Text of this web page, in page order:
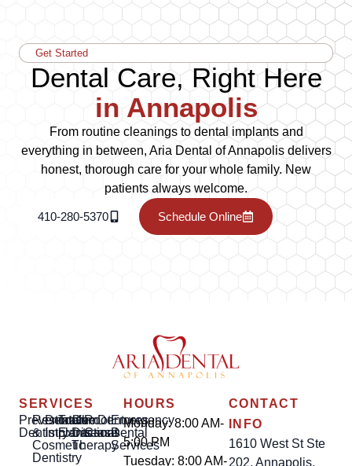
Get Started
Dental Care, Right Here
in Annapolis
From routine cleanings to dental implants and
everything in between, Aria Dental of Annapolis delivers
honest, thorough care for your whole family. New
patients always welcome.
410-280-5370 Schedule Online
SERVICES
Preventative
Dentistry
Restorative
&
Cosmetic
Dentistry
Dental
Implants
Tooth
Extractions
Gum
Disease
Therapy
Root
Canal
Dentures
Emergency
Dental
Services
HOURS
Monday: 8:00 AM-
5:00 PM
Tuesday: 8:00 AM-
CONTACT
INFO
1610 West St Ste
202, Annapolis,